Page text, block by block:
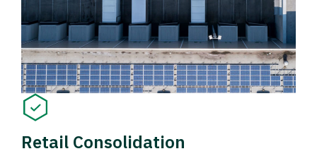
Retail Consolidation